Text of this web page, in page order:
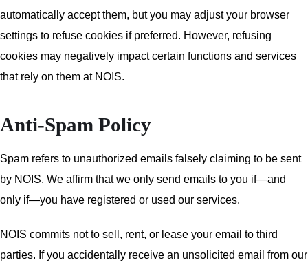
automatically accept them, but you may adjust your browser
settings to refuse cookies if preferred. However, refusing
cookies may negatively impact certain functions and services
that rely on them at NOIS.
Anti-Spam Policy
Spam refers to unauthorized emails falsely claiming to be sent
by NOIS. We affirm that we only send emails to you if—and
only if—you have registered or used our services.
NOIS commits not to sell, rent, or lease your email to third
parties. If you accidentally receive an unsolicited email from our